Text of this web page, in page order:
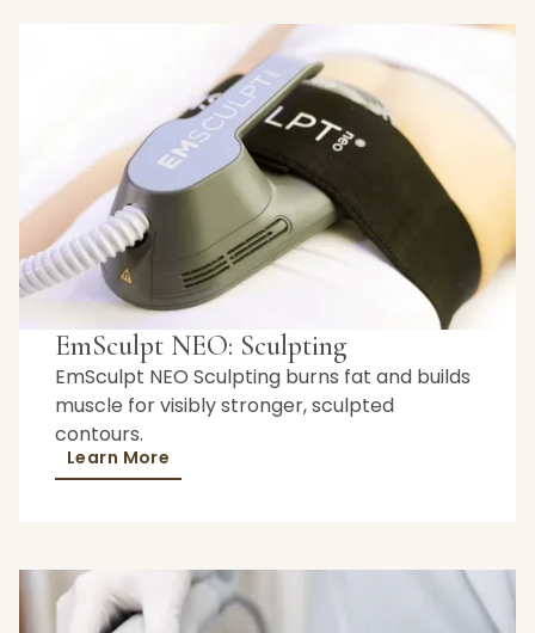
EmSculpt NEO: Sculpting
EmSculpt NEO Sculpting burns fat and builds
muscle for visibly stronger, sculpted
contours.
Learn More